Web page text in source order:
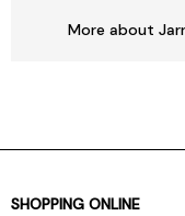
More about
SHOPPING ONLINE